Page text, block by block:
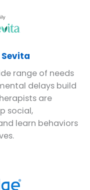
range of needs
delays build
are
social,
learn behaviors